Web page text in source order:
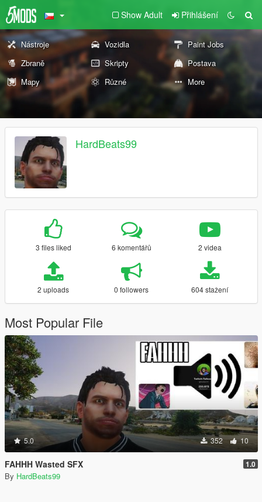
Show Adult Přihlášení
Nástroje Vozidla
Paint Jobs
Zbraně
Skripty
Postava
Mapy
Různé More
HardBeats99
3 files liked 6 komentářů 2 videa
2 uploads 0 followers 604 stažení
Most Popular File
5.0 352 10
FAHHH Wasted SFX 1.0
By HardBeats99